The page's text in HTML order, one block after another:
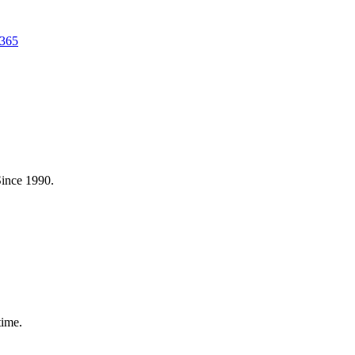
1990.